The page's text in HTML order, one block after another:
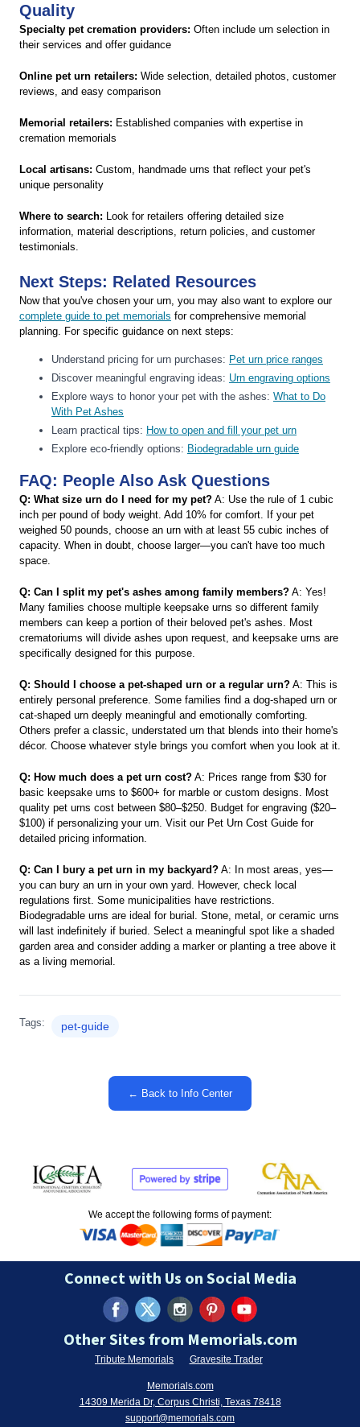
Quality
Specialty pet cremation providers: Often include urn selection in
their services and offer guidance
Online pet urn retailers: Wide selection, detailed photos, customer
reviews, and easy comparison
Memorial retailers: Established companies with expertise in
cremation memorials
Local artisans: Custom, handmade urns that reflect your pet's
unique personality
Where to search: Look for retailers offering detailed size
information, material descriptions, return policies, and customer
testimonials.
Next Steps: Related Resources
Now that you've chosen your urn, you may also want to explore our
complete guide to pet memorials for comprehensive memorial
planning. For specific guidance on next steps:
Understand pricing for urn purchases: Pet urn price ranges
Discover meaningful engraving ideas: Urn engraving options
Explore ways to honor your pet with the ashes: What to Do
With Pet Ashes
Learn practical tips: How to open and fill your pet urn
Explore eco-friendly options: Biodegradable urn guide
FAQ: People Also Ask Questions
Q: What size urn do I need for my pet? A: Use the rule of 1 cubic
inch per pound of body weight. Add 10% for comfort. If your pet
weighed 50 pounds, choose an urn with at least 55 cubic inches of
capacity. When in doubt, choose larger—you can't have too much
space.
Q: Can I split my pet's ashes among family members? A: Yes!
Many families choose multiple keepsake urns so different family
members can keep a portion of their beloved pet's ashes. Most
crematoriums will divide ashes upon request, and keepsake urns are
specifically designed for this purpose.
Q: Should I choose a pet-shaped urn or a regular urn? A: This is
entirely personal preference. Some families find a dog-shaped urn or
cat-shaped urn deeply meaningful and emotionally comforting.
Others prefer a classic, understated urn that blends into their home's
décor. Choose whatever style brings you comfort when you look at it.
Q: How much does a pet urn cost? A: Prices range from $30 for
basic keepsake urns to $600+ for marble or custom designs. Most
quality pet urns cost between $80–$250. Budget for engraving ($20–
$100) if personalizing your urn. Visit our Pet Urn Cost Guide for
detailed pricing information.
Q: Can I bury a pet urn in my backyard? A: In most areas, yes—
you can bury an urn in your own yard. However, check local
regulations first. Some municipalities have restrictions.
Biodegradable urns are ideal for burial. Stone, metal, or ceramic urns
will last indefinitely if buried. Select a meaningful spot like a shaded
garden area and consider adding a marker or planting a tree above it
as a living memorial.
Tags: pet-guide
← Back to Info Center
We accept the following forms of payment:
Connect with Us on Social Media
Other Sites from Memorials.com
Tribute Memorials Gravesite Trader
Memorials.com
14309 Merida Dr, Corpus Christi, Texas 78418
support@memorials.com